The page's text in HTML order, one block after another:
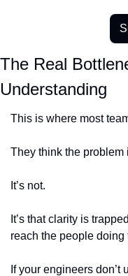
The Real
Understanding
This is where most
They think the problem
It’s not.
It’s that clarity is
reach the people doing
If your engineers don’t